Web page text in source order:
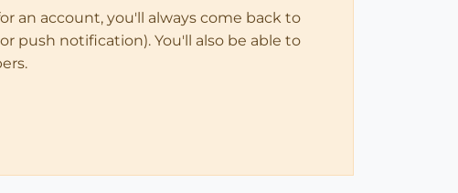
an account, you'll always come back to
push notification). You'll also be able to